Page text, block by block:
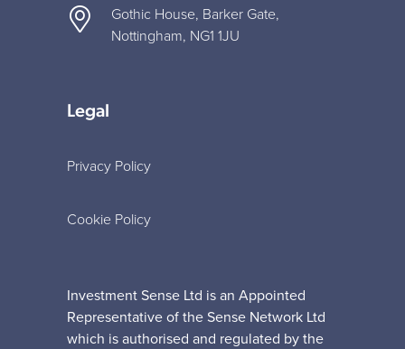
Gothic House, Barker Gate,
Nottingham, NG1 1JU
Legal
Privacy Policy
Cookie Policy
Investment Sense Ltd is an Appointed
Representative of the Sense Network Ltd
which is authorised and regulated by the